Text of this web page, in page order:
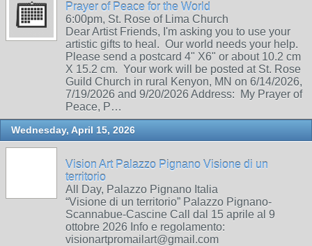
Prayer of Peace for the World
6:00pm, St. Rose of Lima Church
Dear Artist Friends, I'm asking you to use your
artistic gifts to heal. Our world needs your help.
Please send a postcard 4" X6" or about 10.2 cm
X 15.2 cm. Your work will be posted at St. Rose
Guild Church in rural Kenyon, MN on 6/14/2026,
7/19/2026 and 9/20/2026 Address: My Prayer of
Peace, P…
Wednesday, April 15, 2026
Vision Art Palazzo Pignano Visione di un
territorio
All Day, Palazzo Pignano Italia
“Visione di un territorio” Palazzo Pignano-
Scannabue-Cascine Call dal 15 aprile al 9
ottobre 2026 Info e regolamento:
visionartpromailart@gmail.com